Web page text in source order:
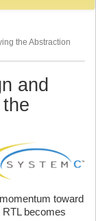
the Abstraction
and
toward
becomes